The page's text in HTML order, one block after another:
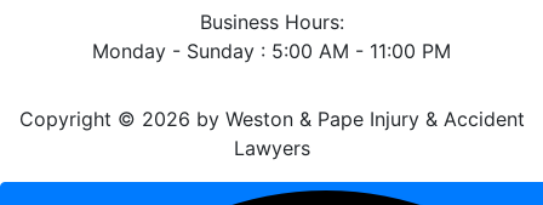
Business Hours:
Monday - Sunday : 5:00 AM - 11:00 PM
Copyright © 2026 by Weston & Pape Injury & Accident
Lawyers